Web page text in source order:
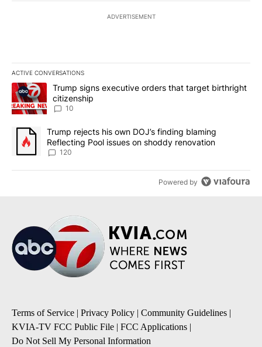
ADVERTISEMENT
ACTIVE CONVERSATIONS
The following is a list of the most commented articles in the last
A trending article titled "Trump signs executive orders that
Trump signs executive orders that target birthright
citizenship
10
A trending article titled "Trump rejects his own DOJ’s finding
Trump rejects his own DOJ’s finding blaming
Reflecting Pool issues on shoddy renovation
120
Powered by
Terms of Service | Privacy Policy | Community Guidelines |
KVIA-TV FCC Public File | FCC Applications |
Do Not Sell My Personal Information